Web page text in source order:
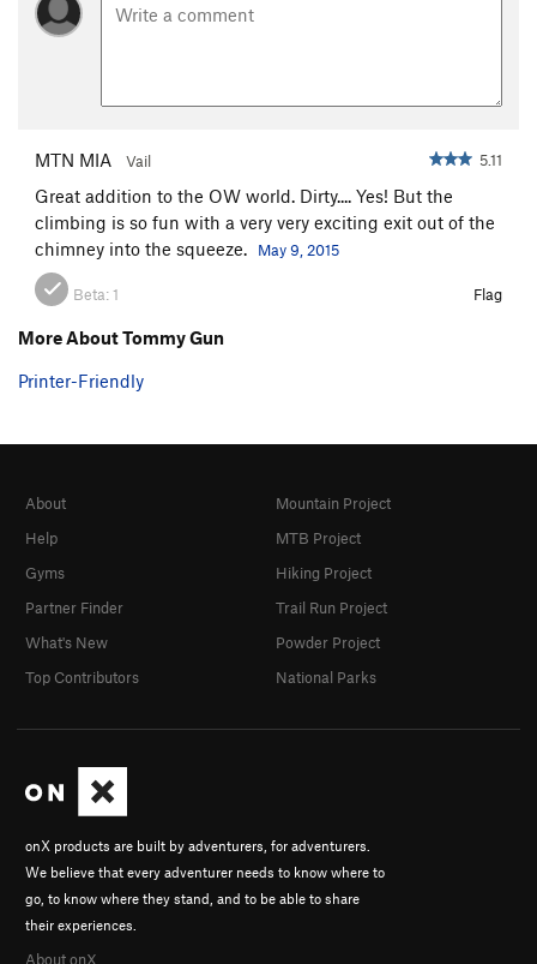
MTN MIA Vail 5.11
Great addition to the OW world. Dirty.... Yes! But the
climbing is so fun with a very very exciting exit out of the
chimney into the squeeze.
May 9, 2015
Beta:1 Flag
More About Tommy Gun
Printer-Friendly
onX products are built by adventurers, for adventurers.
We believe that every adventurer needs to know where to
go, to know where they stand, and to be able to share
their experiences.
About onX
About
Help
Gyms
Partner Finder
What's New
Top Contributors
Mountain Project
MTB Project
Hiking Project
Trail Run Project
Powder Project
National Parks